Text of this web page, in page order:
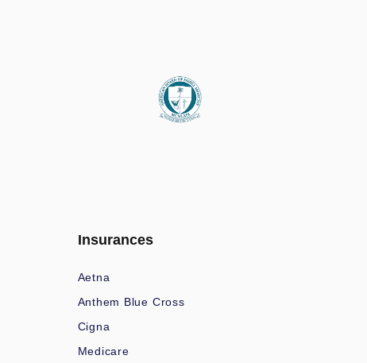
Insurances
Aetna
Anthem Blue Cross
Cigna
Medicare